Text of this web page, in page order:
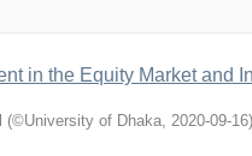
in the Equity Market and
(©University of Dhaka, 2020-09-16)